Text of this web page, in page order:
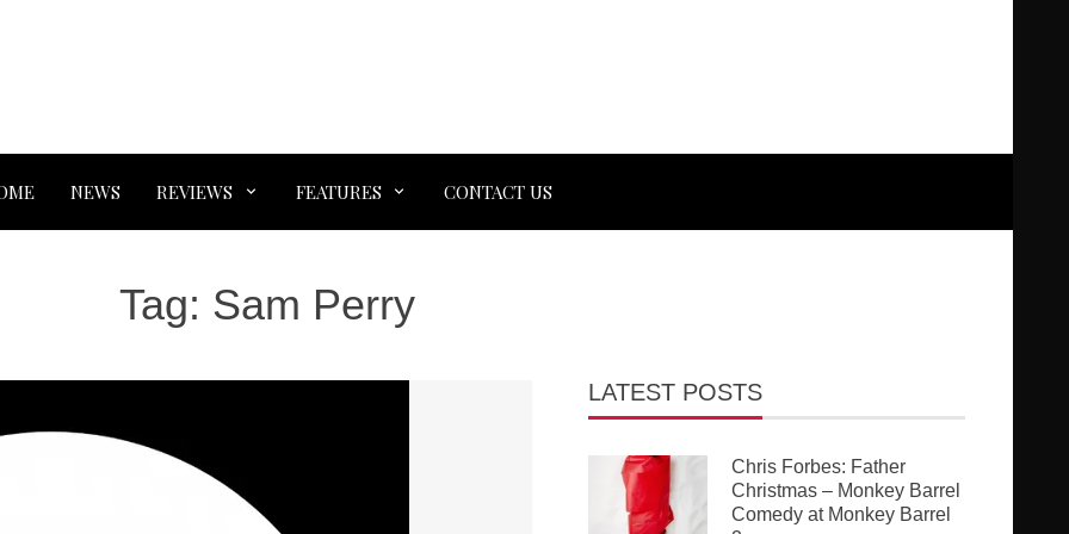
NEWS REVIEWS FEATURES CONTACT US
Tag: Sam Perry
LATEST POSTS
Chris Forbes: Father
Christmas – Monkey Barrel
Comedy at Monkey Barrel